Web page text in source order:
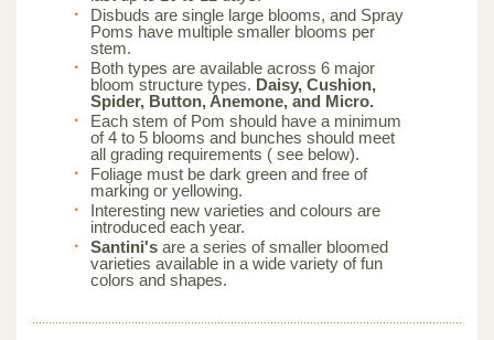
Disbuds are single large blooms, and Spray
Poms have multiple smaller blooms per
stem.
Both types are available across 6 major
bloom structure types. Daisy, Cushion,
Spider, Button, Anemone, and Micro.
Each stem of Pom should have a minimum
of 4 to 5 blooms and bunches should meet
all grading requirements ( see below).
Foliage must be dark green and free of
marking or yellowing.
Interesting new varieties and colours are
introduced each year.
Santini's are a series of smaller bloomed
varieties available in a wide variety of fun
colors and shapes.